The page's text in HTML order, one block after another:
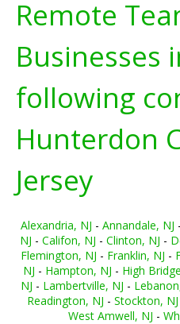
Remote
Businesses
following
Hunterdon
Jersey
Alexandria, NJ - Annandale, NJ -
NJ - Califon, NJ - Clinton, NJ -
Flemington, NJ - Franklin, NJ -
NJ - Hampton, NJ - High
NJ - Lambertville, NJ -
Readington, NJ - Stockton, NJ
West Amwell, NJ -